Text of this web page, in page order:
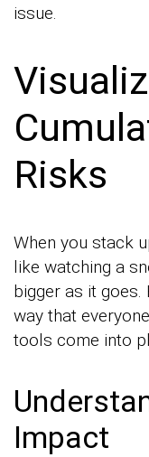
issue.
Risks
When you stack
like watching a
bigger as it
way that
tools come into
Impact